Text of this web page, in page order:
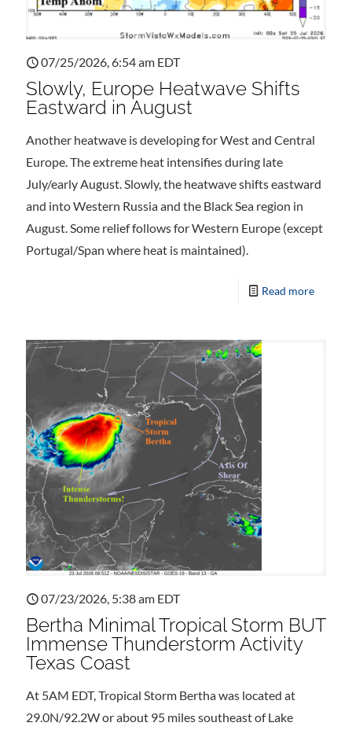
07/25/2026, 6:54 am EDT
Slowly, Europe Heatwave Shifts
Eastward in August
Another heatwave is developing for West and Central
Europe. The extreme heat intensifies during late
July/early August. Slowly, the heatwave shifts eastward
and into Western Russia and the Black Sea region in
August. Some relief follows for Western Europe (except
Portugal/Span where heat is maintained).
Read more
07/23/2026, 5:38 am EDT
Bertha Minimal Tropical Storm BUT
Immense Thunderstorm Activity
Texas Coast
At 5AM EDT, Tropical Storm Bertha was located at
29.0N/92.2W or about 95 miles southeast of Lake